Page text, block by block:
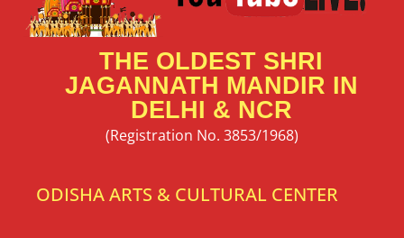
THE OLDEST SHRI
JAGANNATH MANDIR IN
DELHI & NCR
(Registration No. 3853/1968)
ODISHA ARTS & CULTURAL CENTER